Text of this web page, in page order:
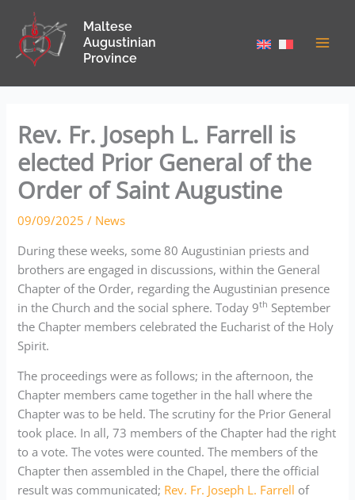
content
Maltese
Augustinian
Province
Rev. Fr. Joseph L. Farrell is
elected Prior General of the
Order of Saint Augustine
09/09/2025/ News
During these weeks, some 80 Augustinian priests and
brothers are engaged in discussions, within the General
Chapter of the Order, regarding the Augustinian presence
in the Church and the social sphere. Today 9th September
the Chapter members celebrated the Eucharist of the Holy
Spirit.
The proceedings were as follows; in the afternoon, the
Chapter members came together in the hall where the
Chapter was to be held. The scrutiny for the Prior General
took place. In all, 73 members of the Chapter had the right
to a vote. The votes were counted. The members of the
Chapter then assembled in the Chapel, there the official
result was communicated; Rev. Fr. Joseph L. Farrell of